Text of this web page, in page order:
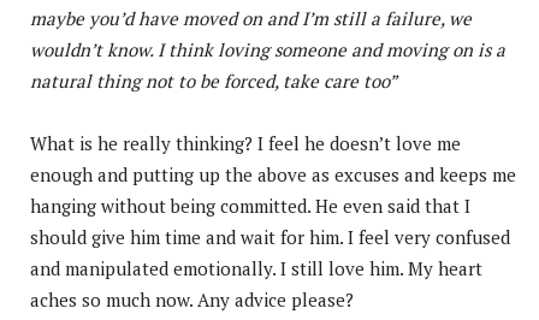
maybe you’d have moved on and I’m still a failure, we
wouldn’t know. I think loving someone and moving on is a
natural thing not to be forced, take care too”
What is he really thinking? I feel he doesn’t love me
enough and putting up the above as excuses and keeps me
hanging without being committed. He even said that I
should give him time and wait for him. I feel very confused
and manipulated emotionally. I still love him. My heart
aches so much now. Any advice please?